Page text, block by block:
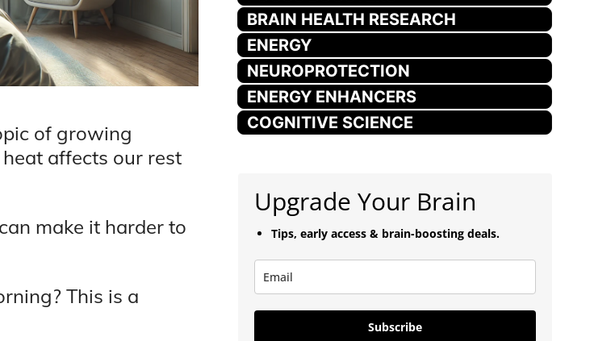
of growing
affects our rest
make it harder to
This is a
BRAIN HEALTH RESEARCH
ENERGY
NEUROPROTECTION
ENERGY ENHANCERS
COGNITIVE SCIENCE
Upgrade Your Brain
Tips, early access & brain-boosting deals.
Subscribe